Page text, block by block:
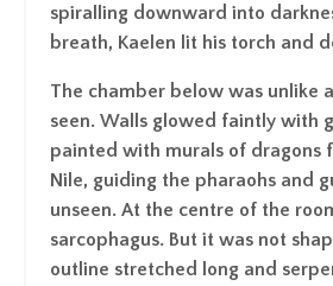
spiralling downward into
breath, Kaelen lit his torch and
The chamber below was unlike
seen. Walls glowed faintly with
painted with murals of dragons
Nile, guiding the pharaohs and
unseen. At the centre of the
sarcophagus. But it was not
outline stretched long and